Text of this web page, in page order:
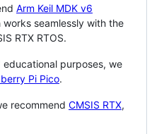
Arm Keil MDK v6
works seamlessly with the
RTX RTOS.
purposes, we
Pi Pico.
recommend CMSIS RTX,